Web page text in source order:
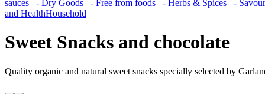
sauces - Dry Goods - Free from foods - Herbs & Spices -
and HealthHousehold
Sweet Snacks and chocolate
Quality organic and natural sweet snacks specially selected by